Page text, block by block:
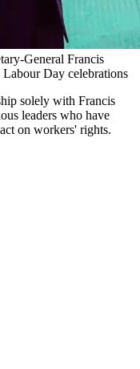
General Francis
Day celebrations
solely with Francis
leaders who have
on workers' rights.